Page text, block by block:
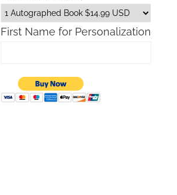
First Name for Personalization